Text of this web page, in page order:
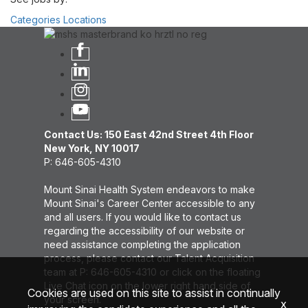
Categories Locations
Contact Us: 150 East 42nd Street 4th Floor
New York, NY 10017
P: 646-605-4310
Mount Sinai Health System endeavors to make
Mount Sinai's Career Center accessible to any
and all users. If you would like to contact us
regarding the accessibility of our website or
need assistance completing the application
process, please contact our Talent Acquisition
team at P: 646-605-4310 or click on the floating
Live Chat icon on the lower right hand side of
your screen.
Cookies are used on this site to assist in continually
x